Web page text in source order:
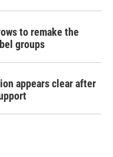
to remake the
groups
appears clear after